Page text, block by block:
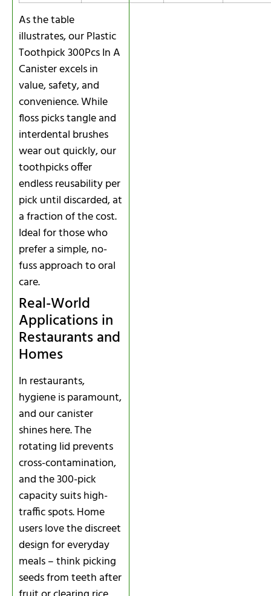
As the table
illustrates, our Plastic
Toothpick 300Pcs In A
Canister excels in
value, safety, and
convenience. While
floss picks tangle and
interdental brushes
wear out quickly, our
toothpicks offer
endless reusability per
pick until discarded, at
a fraction of the cost.
Ideal for those who
prefer a simple, no-
fuss approach to oral
care.
Real-World
Applications in
Restaurants and
Homes
In restaurants,
hygiene is paramount,
and our canister
shines here. The
rotating lid prevents
cross-contamination,
and the 300-pick
capacity suits high-
traffic spots. Home
users love the discreet
design for everyday
meals – think picking
seeds from teeth after